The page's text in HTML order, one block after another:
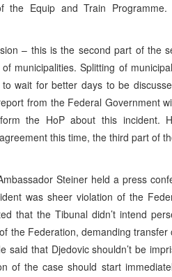
the Equip and Train
– this is the second part of the
municipalities. Splitting of
wait for better days to be
from the Federal Government
the HoP about this
this time, the third part of
Steiner held a press
was sheer violation of the
that the Tibunal didn’t intend
the Federation, demanding
said that Djedovic shouldn’t be
of the case should start